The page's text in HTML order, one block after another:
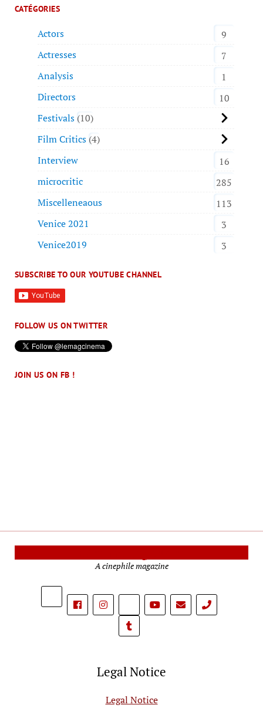
CATÉGORIES
Actors
9
Actresses
7
Analysis
1
Directors
10
Festivals 10
Film Critics 4
Interview
16
microcritic
285
Miscelleneaous
113
Venice 2021
3
Venice2019
3
SUBSCRIBE TO OUR YOUTUBE CHANNEL
FOLLOW US ON TWITTER
JOIN US ON FB !
A cinephile magazine
phone
Legal Notice
Legal Notice